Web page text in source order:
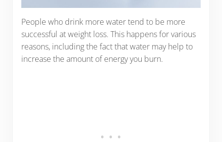
People who drink more water tend to be more
successful at weight loss. This happens for various
reasons, including the fact that water may help to
increase the amount of energy you burn.